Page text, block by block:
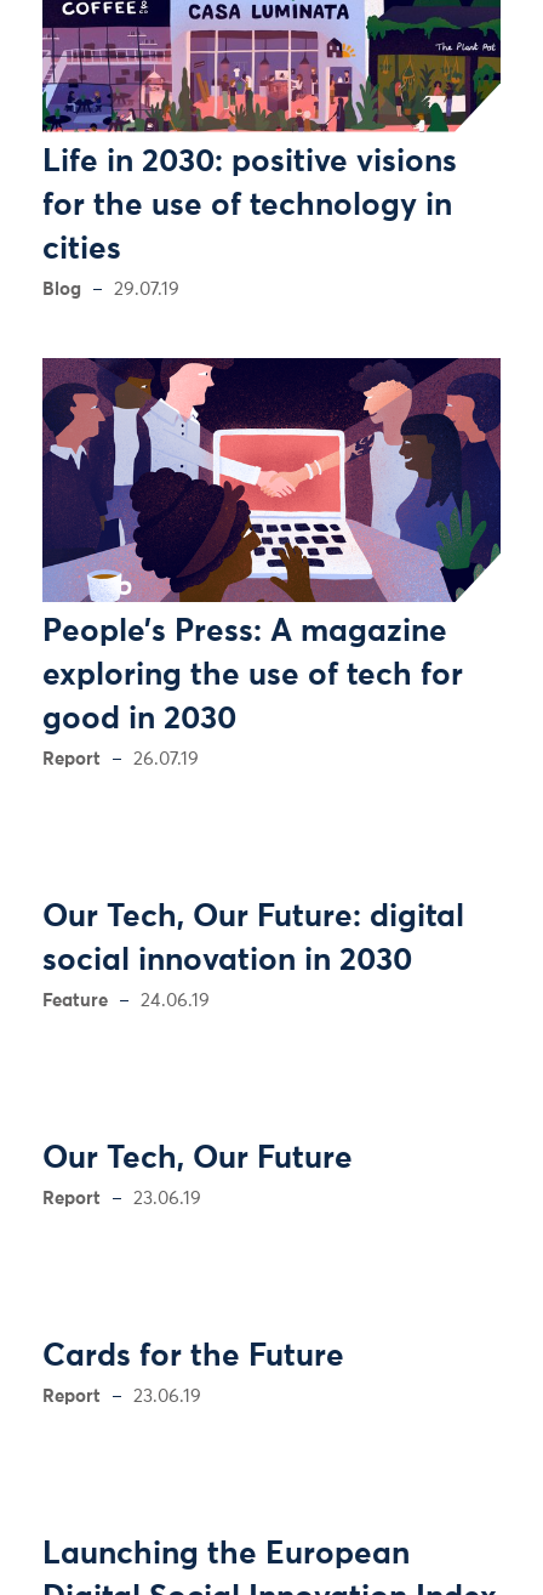
Life in 2030: positive visions
for the use of technology in
cities
Blog 29.07.19
People’s Press: A magazine
exploring the use of tech for
good in 2030
Report 26.07.19
Our Tech, Our Future: digital
social innovation in 2030
Feature 24.06.19
Our Tech, Our Future
Report 23.06.19
Cards for the Future
Report 23.06.19
Launching the European